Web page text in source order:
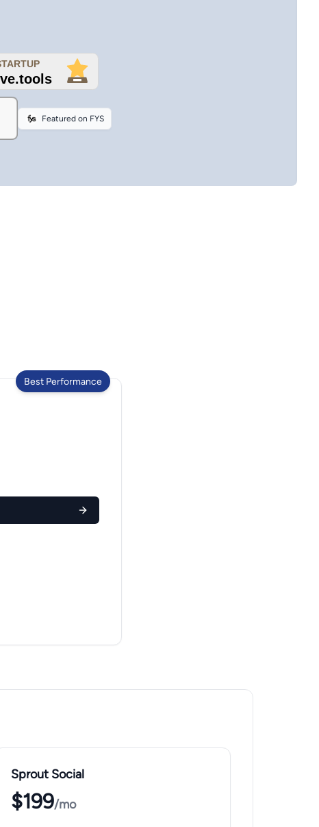
Featured on FYS
Best Performance
Sprout Social
$199/mo